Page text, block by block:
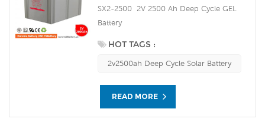
SX2-2500 2V 2500 Ah Deep Cycle GEL
Battery
HOT TAGS :
2v2500ah Deep Cycle Solar Battery
READ MORE